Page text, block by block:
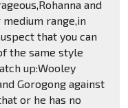
and
range,in
that you can
the same style
up:Wooley
Gorogong against
or he has no